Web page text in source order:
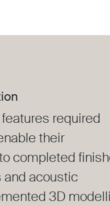
required
their
completed
and acoustic
3D